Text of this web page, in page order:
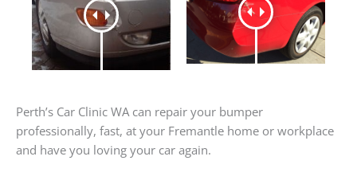
Perth’s Car Clinic WA can repair your bumper
professionally, fast, at your Fremantle home or workplace
and have you loving your car again.